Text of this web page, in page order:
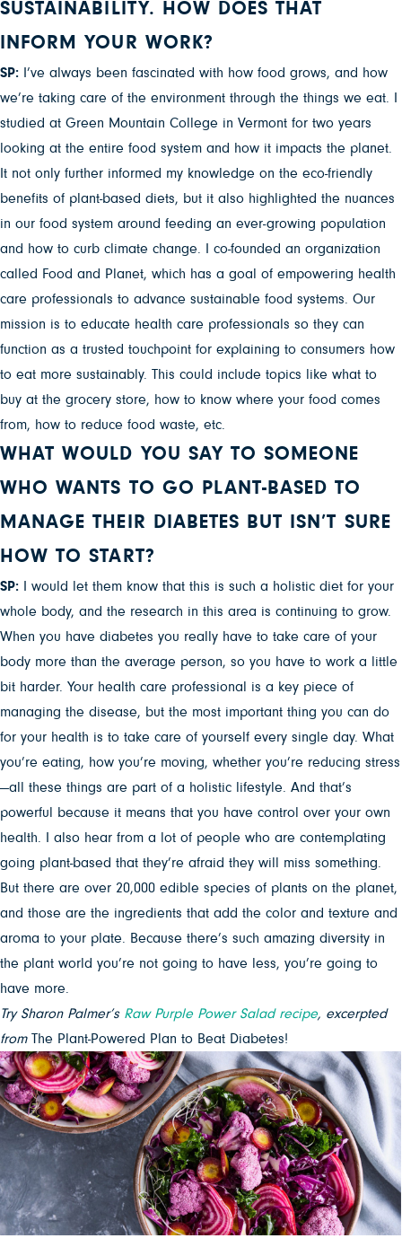
SUSTAINABILITY. HOW DOES THAT
INFORM YOUR WORK?
SP: I’ve always been fascinated with how food grows, and how
we’re taking care of the environment through the things we eat. I
studied at Green Mountain College in Vermont for two years
looking at the entire food system and how it impacts the planet.
It not only further informed my knowledge on the eco-friendly
benefits of plant-based diets, but it also highlighted the nuances
in our food system around feeding an ever-growing population
and how to curb climate change. I co-founded an organization
called Food and Planet, which has a goal of empowering health
care professionals to advance sustainable food systems. Our
mission is to educate health care professionals so they can
function as a trusted touchpoint for explaining to consumers how
to eat more sustainably. This could include topics like what to
buy at the grocery store, how to know where your food comes
from, how to reduce food waste, etc.
WHAT WOULD YOU SAY TO SOMEONE
WHO WANTS TO GO PLANT-BASED TO
MANAGE THEIR DIABETES BUT ISN’T SURE
HOW TO START?
SP:
I would let them know that this is such a holistic diet for your
whole body, and the research in this area is continuing to grow.
When you have diabetes you really have to take care of your
body more than the average person, so you have to work a little
bit harder. Your health care professional is a key piece of
managing the disease, but the most important thing you can do
for your health is to take care of yourself every single day. What
you’re eating, how you’re moving, whether you’re reducing stress
—all these things are part of a holistic lifestyle. And that’s
powerful because it means that you have control over your own
health. I also hear from a lot of people who are contemplating
going plant-based that they’re afraid they will miss something.
But there are over 20,000 edible species of plants on the planet,
and those are the ingredients that add the color and texture and
aroma to your plate. Because there’s such amazing diversity in
the plant world you’re not going to have less, you’re going to
have more.
Try Sharon Palmer’s Raw Purple Power Salad recipe, excerpted
from The Plant-Powered Plan to Beat Diabetes!